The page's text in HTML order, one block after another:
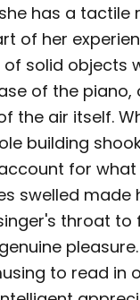
has a
of her
solid objects
of the piano,
the air itself.
building
for what
swelled made
throat
to read in